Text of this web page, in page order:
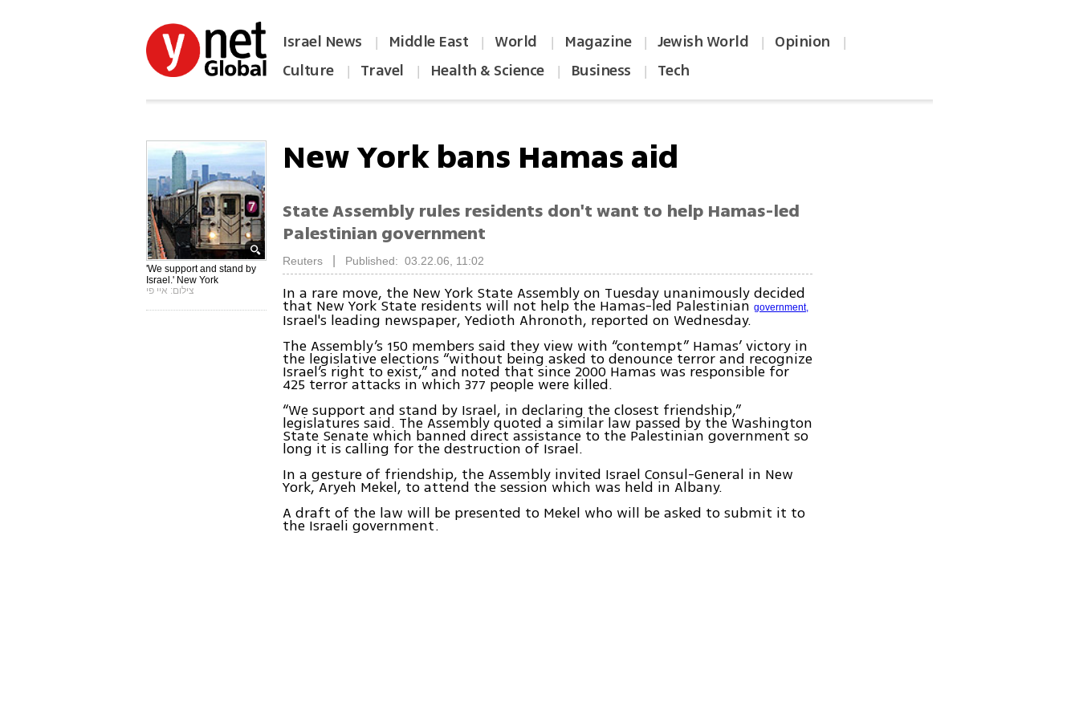
Israel News | Middle East | World | Magazine | Jewish World | Opinion |
Culture | Travel | Health & Science | Business | Tech
'We support and stand by
Israel.' New York
צילום: איי פי
New York bans Hamas aid
State Assembly rules residents don't want to help Hamas-led
Palestinian government
Reuters Published: 03.22.06, 11:02
In a rare move, the New York State Assembly on Tuesday unanimously decided
that New York State residents will not help the Hamas-led Palestiniangovernment,
Israel's leading newspaper, Yedioth Ahronoth, reported on Wednesday.
The Assembly’s 150 members said they view with “contempt” Hamas’ victory in
the legislative elections “without being asked to denounce terror and recognize
Israel’s right to exist,” and noted that since 2000 Hamas was responsible for
425 terror attacks in which 377 people were killed.
“We support and stand by Israel, in declaring the closest friendship,”
legislatures said. The Assembly quoted a similar law passed by the Washington
State Senate which banned direct assistance to the Palestinian government so
long it is calling for the destruction of Israel.
In a gesture of friendship, the Assembly invited Israel Consul-General in New
York, Aryeh Mekel, to attend the session which was held in Albany.
A draft of the law will be presented to Mekel who will be asked to submit it to
the Israeli government.